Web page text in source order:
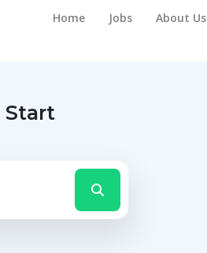
Home Jobs About Us
Start